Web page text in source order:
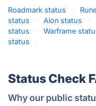
Roadmark status ·
status
· Aion status ·
status
· Warframe
status
·
Status Check
Why our public